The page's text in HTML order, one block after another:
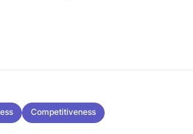
Competitiveness